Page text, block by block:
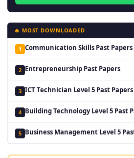
🔥 MOST DOWNLOADED
1 Communication Skills Past Papers
2 Entrepreneurship Past Papers
3 ICT Technician Level 5 Past Papers
4 Building Technology Level 5 Past
5 Business Management Level 5